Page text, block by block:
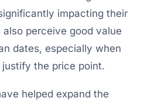
impacting their
perceive good value
dates, especially when
the price point.
helped expand the